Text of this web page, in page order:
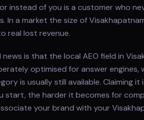
instead of you is a customer who
In a market the size of
real lost revenue.
news is that the local AEO field in
optimised for answer
is usually still available. Claiming
start, the harder it becomes for
your brand with your